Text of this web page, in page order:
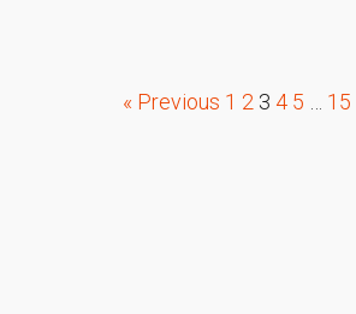
« Previous 1 2 3 4 5 … 15